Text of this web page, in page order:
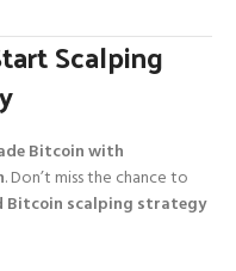
Scalping
Bitcoin with
. Don’t miss the chance to
scalping strategy